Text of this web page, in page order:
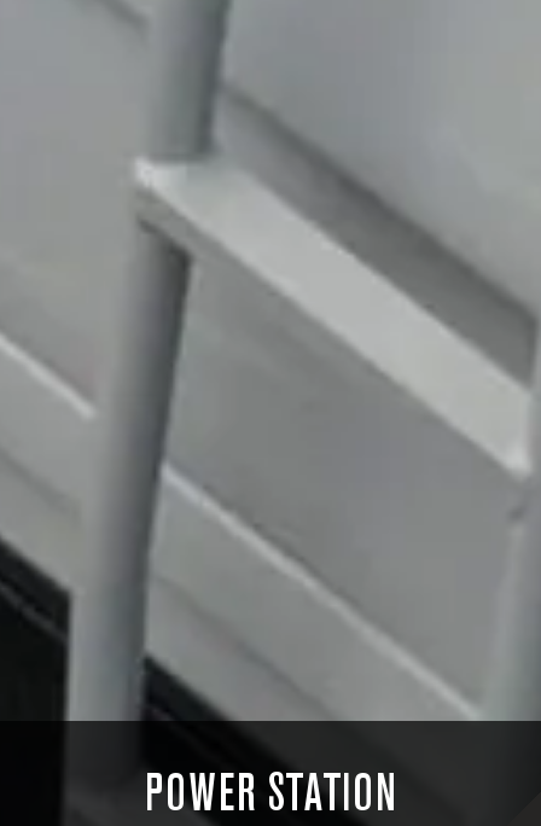
POWER STATION